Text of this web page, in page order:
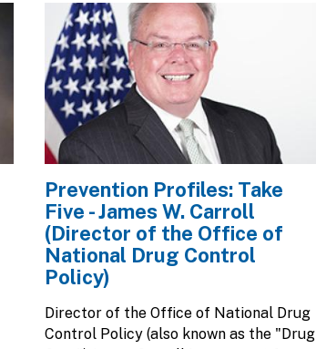
Image
Prevention Profiles: Take
Five - James W. Carroll
(Director of the Office of
National Drug Control
Policy)
Director of the Office of National Drug
Control Policy (also known as the "Drug